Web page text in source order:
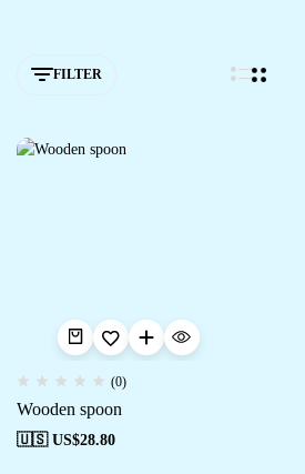
FILTER
(0)
Wooden spoon
🇺🇸 US$28.80